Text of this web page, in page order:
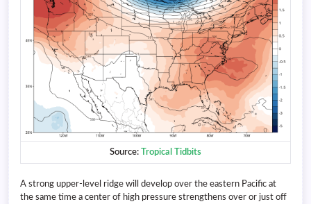
Source: Tropical Tidbits
A strong upper-level ridge will develop over the eastern Pacific at
the same time a center of high pressure strengthens over or just off